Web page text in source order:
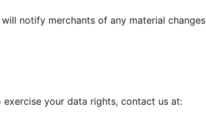
notify merchants of any material changes
your data rights, contact us at: